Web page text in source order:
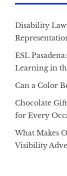
Disability
ESL
Learning in
Can a Color
Chocolate
for Every
What Makes
Visibility